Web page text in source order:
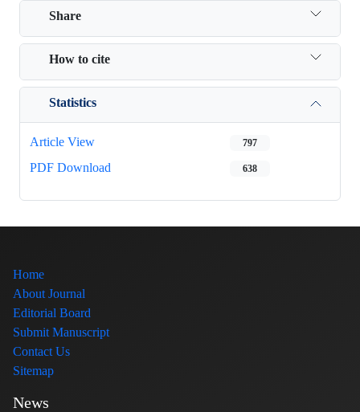
Share
How to cite
Statistics
Article View 797
PDF Download 638
Home
About Journal
Editorial Board
Submit Manuscript
Contact Us
Sitemap
News